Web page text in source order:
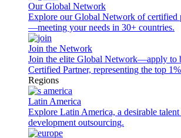
Our Global Network
Explore our Global Network of certified
—meeting your needs in 30+ countries.
Join the Network
Join the elite Global Network—apply to
Certified Partner, representing the top
Regions
Latin America
Explore Latin America, a desirable
development outsourcing.